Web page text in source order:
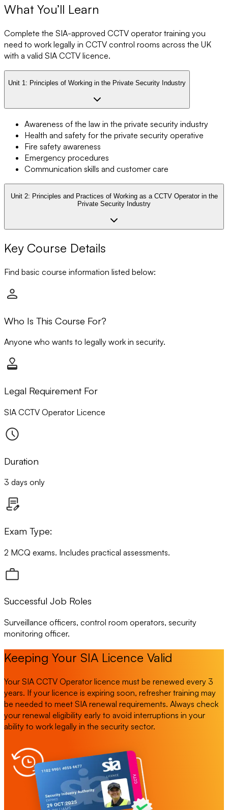
What You’ll Learn
Complete the SIA-approved CCTV operator training you
need to work legally in CCTV control rooms across the UK
with a valid SIA CCTV licence.
Unit 1: Principles of Working in the Private Security Industry
Awareness of the law in the private security industry
Health and safety for the private security operative
Fire safety awareness
Emergency procedures
Communication skills and customer care
Unit 2: Principles and Practices of Working as a CCTV Operator in the
Private Security Industry
Key Course Details
Find basic course information listed below:
Who Is This Course For?
Anyone who wants to legally work in security.
Legal Requirement For
SIA CCTV Operator Licence
Duration
3 days only
Exam Type:
2 MCQ exams. Includes practical assessments.
Successful Job Roles
Surveillance officers, control room operators, security
monitoring officer.
Keeping Your SIA Licence Valid
Your SIA CCTV Operator licence must be renewed every 3
years. If your licence is expiring soon, refresher training may
be needed to meet SIA renewal requirements. Always check
your renewal eligibility early to avoid interruptions in your
ability to work legally in the security sector.